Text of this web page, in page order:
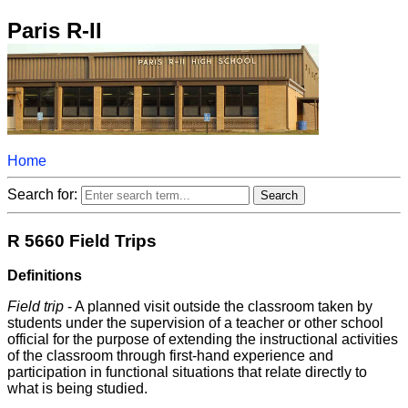
Paris R-II
Home
Search for:
R 5660 Field Trips
Definitions
Field trip - A planned visit outside the classroom taken by
students under the supervision of a teacher or other school
official for the purpose of extending the instructional activities
of the classroom through first-hand experience and
participation in functional situations that relate directly to
what is being studied.